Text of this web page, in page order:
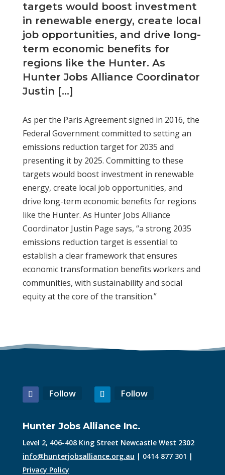
targets would boost investment
in renewable energy, create local
job opportunities, and drive long-
term economic benefits for
regions like the Hunter. As
Hunter Jobs Alliance Coordinator
Justin […]
As per the Paris Agreement signed in 2016, the
Federal Government committed to setting an
emissions reduction target for 2035 and
presenting it by 2025. Committing to these
targets would boost investment in renewable
energy, create local job opportunities, and
drive long-term economic benefits for regions
like the Hunter. As Hunter Jobs Alliance
Coordinator Justin Page says, “a strong 2035
emissions reduction target is essential to
establish a clear framework that ensures
economic transformation benefits workers and
communities, with sustainability and social
equity at the core of the transition.”
Follow Follow
Hunter Jobs Alliance Inc.
Level 2, 406-408 King Street Newcastle West 2302
info@hunterjobsalliance.org.au | 0414 877 301 |
Privacy Policy